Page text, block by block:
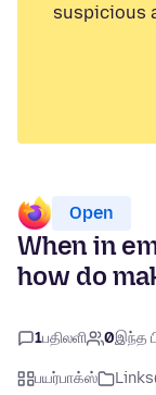
suspicious
Open
When in
how do
1பதிலளி 0இந்த
பயர்பாக்ஸ் Links